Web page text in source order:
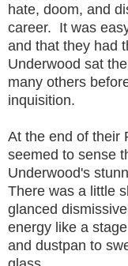
hate, doom, and
career. It was
and that they had
Underwood sat
many others
inquisition.
At the end of their
seemed to sense
Underwood's
There was a little
glanced
energy like a
and dustpan to